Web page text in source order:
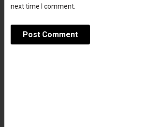
next time I comment.